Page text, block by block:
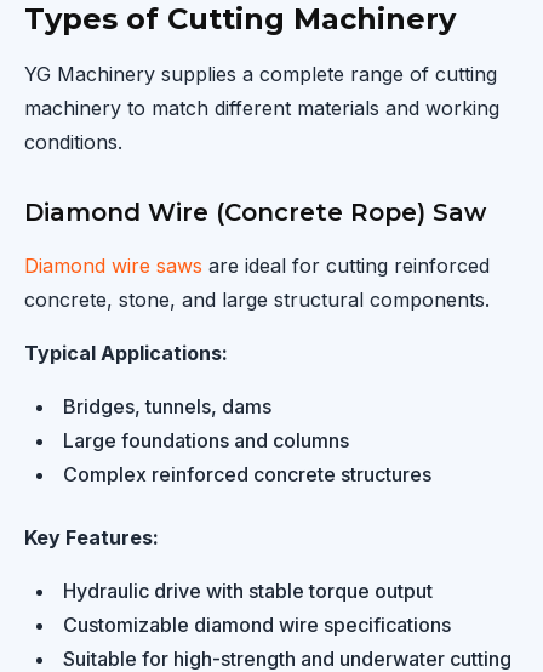
Types of Cutting Machinery
YG Machinery supplies a complete range of cutting
machinery to match different materials and working
conditions.
Diamond Wire (Concrete Rope) Saw
Diamond wire saws are ideal for cutting reinforced
concrete, stone, and large structural components.
Typical Applications:
Bridges, tunnels, dams
Large foundations and columns
Complex reinforced concrete structures
Key Features:
Hydraulic drive with stable torque output
Customizable diamond wire specifications
Suitable for high-strength and underwater cutting